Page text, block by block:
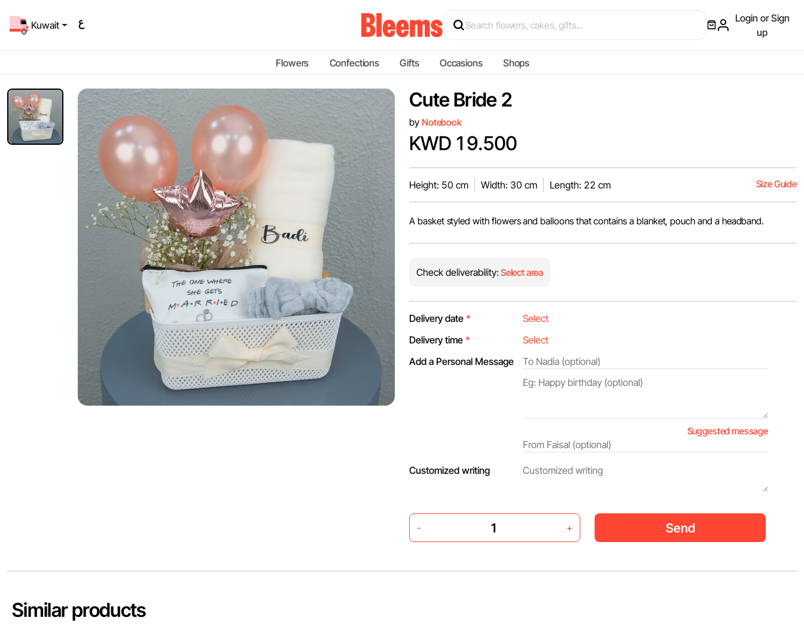
Kuwait
Login or Sign
up
Flowers Confections Gifts Occasions Shops
Cute Bride 2
by Notebook
KWD 19.500
Height: 50 cm Width: 30 cm Length: 22 cm Size Guide
A basket styled with flowers and balloons that contains a blanket, pouch and a headband.
Check deliverability: Select area
Delivery date *
Delivery time *
Add a Personal Message
Suggested message
Customized writing
- + Send
Similar products